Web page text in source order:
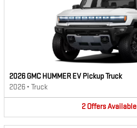
2026 GMC HUMMER EV Pickup Truck
2026 • Truck
2 OffersAvailable